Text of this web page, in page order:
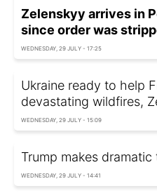
Zelenskyy arrives in
since order was
WEDNESDAY, 29 JULY - 17:25
Ukraine ready to help
devastating wildfires,
WEDNESDAY, 29 JULY - 15:09
Trump makes
WEDNESDAY, 29 JULY - 14:41